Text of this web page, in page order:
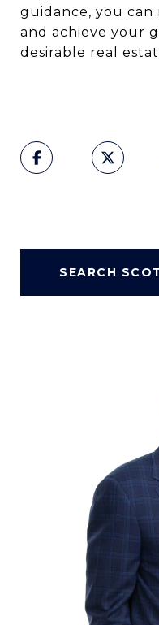
guidance, you can
and achieve your
desirable real